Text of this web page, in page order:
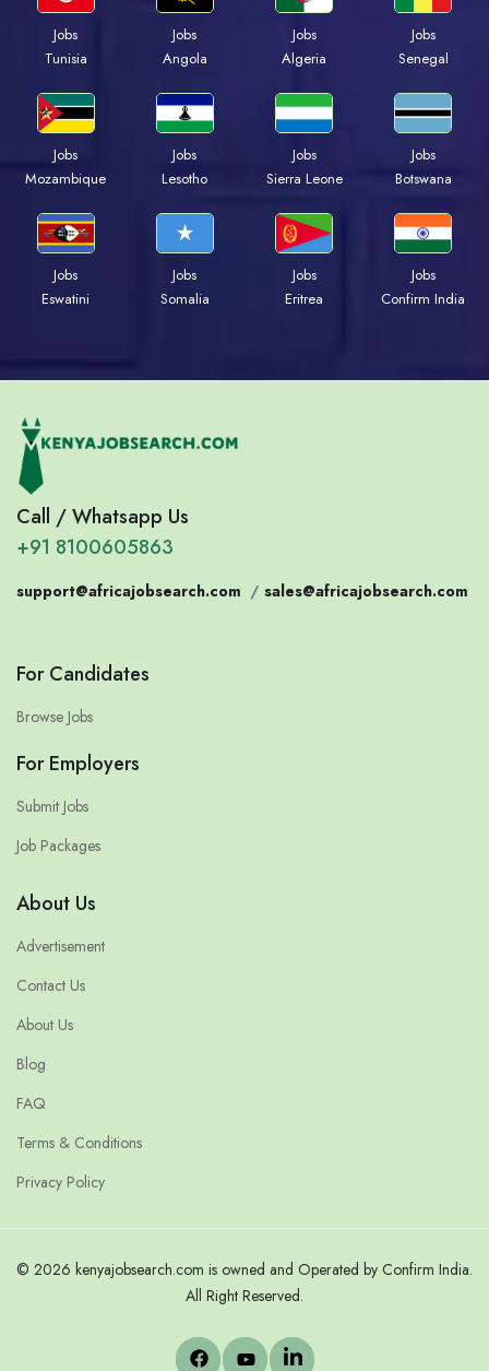
Jobs
Tunisia
Jobs
Angola
Jobs
Algeria
Jobs
Senegal
Jobs
Mozambique
Jobs
Lesotho
Jobs
Sierra Leone
Jobs
Botswana
Jobs
Eswatini
Jobs
Somalia
Jobs
Eritrea
Jobs
Confirm India
Call / Whatsapp Us
+91 8100605863
support@africajobsearch.com / sales@africajobsearch.com
For Candidates
Browse Jobs
For Employers
Submit Jobs
Job Packages
About Us
Advertisement
Contact Us
About Us
Blog
FAQ
Terms & Conditions
Privacy Policy
© 2026 kenyajobsearch.com is owned and Operated by Confirm India.
All Right Reserved.